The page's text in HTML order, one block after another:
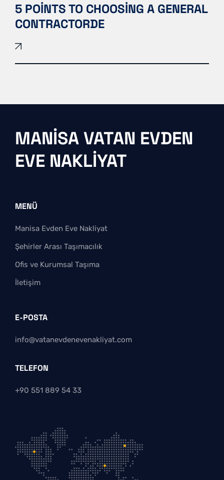
5 POINTS TO CHOOSING A GENERAL
CONTRACTORDE
MANISA VATAN EVDEN
EVE NAKLIYAT
MENÜ
Manisa Evden Eve Nakliyat
Şehirler Arası Taşımacılık
Ofis ve Kurumsal Taşıma
İletişim
E-POSTA
info@vatanevdenevenakliyat.com
TELEFON
+90 551 889 54 33